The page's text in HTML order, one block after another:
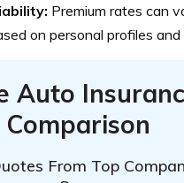
Premium rates can
on personal profiles and
Auto
Comparison
From Top